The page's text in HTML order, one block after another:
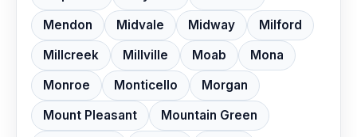
Mendon
Midvale Midway
Milford
Millcreek
Millville Moab
Mona
Monroe
Monticello
Morgan
Mount Pleasant
Mountain Green